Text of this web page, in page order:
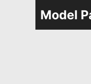
Model